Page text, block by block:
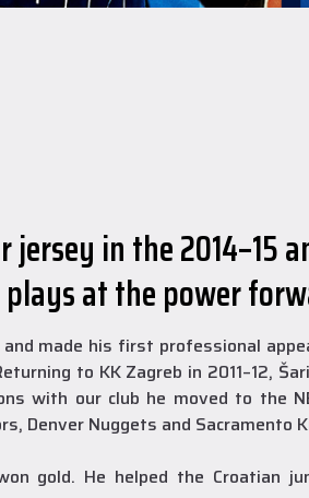
in the 2014–15
at the power
made his first professional
to KK Zagreb in 2011–12,
with our club he moved to the
Denver Nuggets and Sacramento
gold. He helped the Croatian